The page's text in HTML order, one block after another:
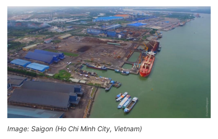
Image: Saigon (Ho Chi Minh City, Vietnam)